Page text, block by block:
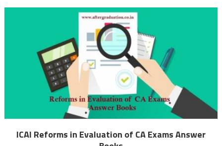
ICAI Reforms in Evaluation of CA Exams Answer